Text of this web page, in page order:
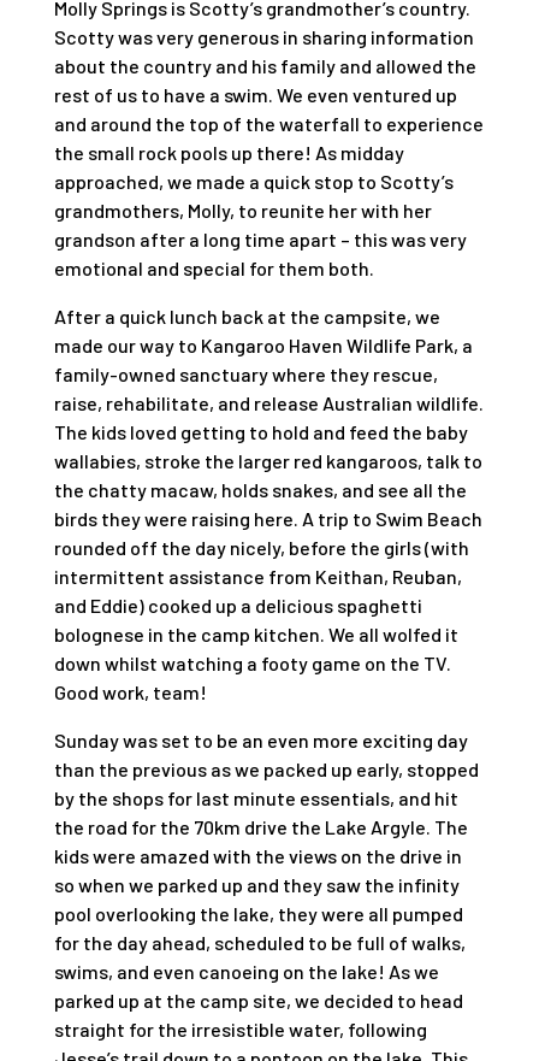
Molly Springs is Scotty’s grandmother’s country.
Scotty was very generous in sharing information
about the country and his family and allowed the
rest of us to have a swim. We even ventured up
and around the top of the waterfall to experience
the small rock pools up there! As midday
approached, we made a quick stop to Scotty’s
grandmothers, Molly, to reunite her with her
grandson after a long time apart – this was very
emotional and special for them both.
After a quick lunch back at the campsite, we
made our way to Kangaroo Haven Wildlife Park, a
family-owned sanctuary where they rescue,
raise, rehabilitate, and release Australian wildlife.
The kids loved getting to hold and feed the baby
wallabies, stroke the larger red kangaroos, talk to
the chatty macaw, holds snakes, and see all the
birds they were raising here. A trip to Swim Beach
rounded off the day nicely, before the girls (with
intermittent assistance from Keithan, Reuban,
and Eddie) cooked up a delicious spaghetti
bolognese in the camp kitchen. We all wolfed it
down whilst watching a footy game on the TV.
Good work, team!
Sunday was set to be an even more exciting day
than the previous as we packed up early, stopped
by the shops for last minute essentials, and hit
the road for the 70km drive the Lake Argyle. The
kids were amazed with the views on the drive in
so when we parked up and they saw the infinity
pool overlooking the lake, they were all pumped
for the day ahead, scheduled to be full of walks,
swims, and even canoeing on the lake! As we
parked up at the camp site, we decided to head
straight for the irresistible water, following